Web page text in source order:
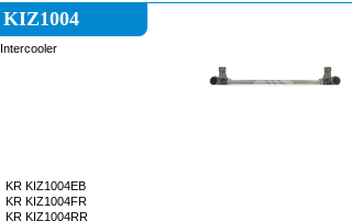
KIZ1004
Intercooler
KR KIZ1004EB
KR KIZ1004FR
KR KIZ1004RR